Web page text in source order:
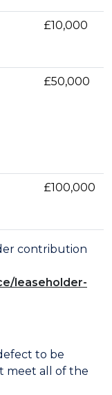
£10,000
£50,000
£100,000
contribution
leaseholder-
to be
meet all of the